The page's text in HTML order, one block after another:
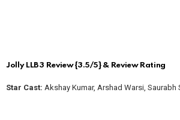
Jolly LLB 3 Review {3.5/5} & Review Rating
Star Cast: Akshay Kumar, Arshad Warsi, Saurabh